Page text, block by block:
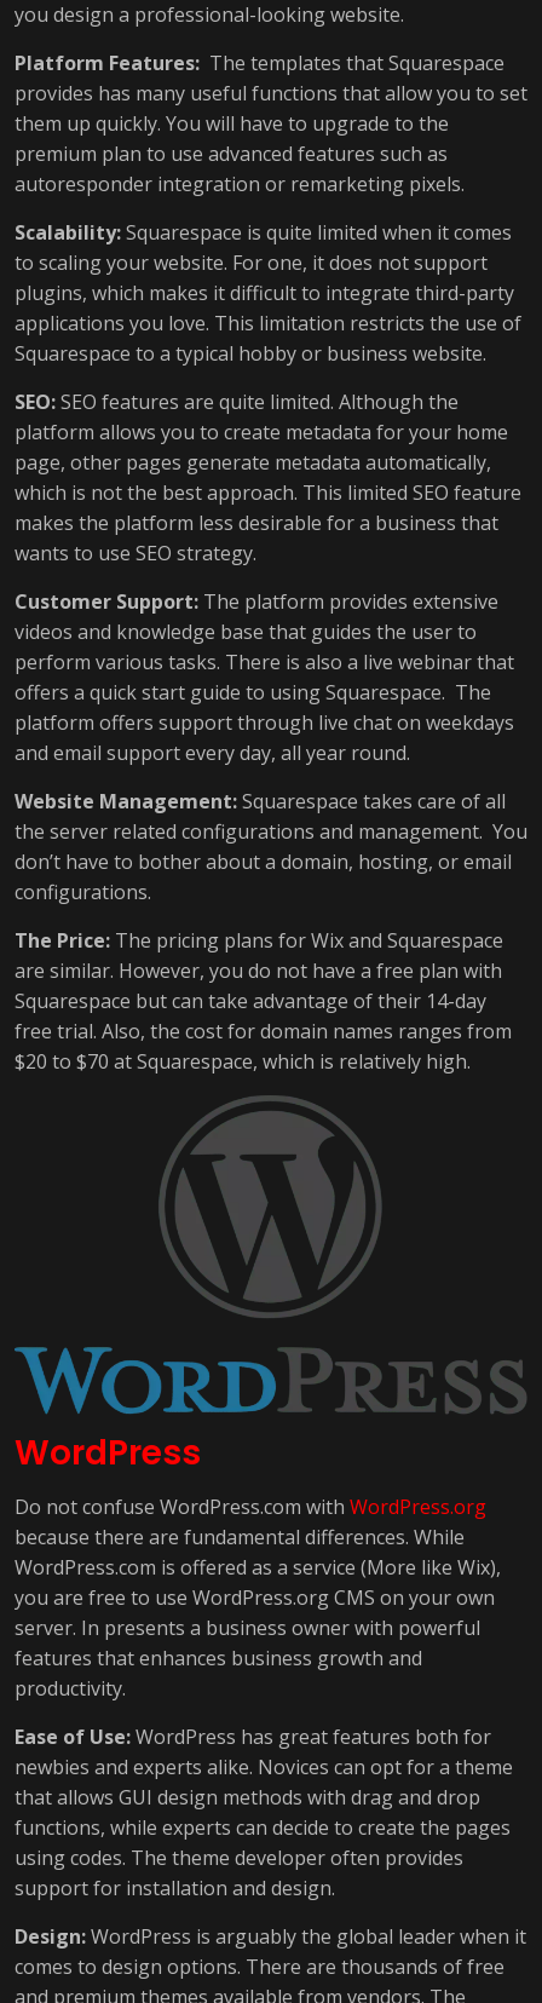
you design a professional-looking website.
Platform Features: The templates that Squarespace
provides has many useful functions that allow you to set
them up quickly. You will have to upgrade to the
premium plan to use advanced features such as
autoresponder integration or remarketing pixels.
Scalability:Squarespace is quite limited when it comes
to scaling your website. For one, it does not support
plugins, which makes it difficult to integrate third-party
applications you love. This limitation restricts the use of
Squarespace to a typical hobby or business website.
SEO:SEO features are quite limited. Although the
platform allows you to create metadata for your home
page, other pages generate metadata automatically,
which is not the best approach. This limited SEO feature
makes the platform less desirable for a business that
wants to use SEO strategy.
Customer Support: The platform provides extensive
videos and knowledge base that guides the user to
perform various tasks. There is also a live webinar that
offers a quick start guide to using Squarespace. The
platform offers support through live chat on weekdays
and email support every day, all year round.
Website Management:Squarespace takes care of all
the server related configurations and management. You
don’t have to bother about a domain, hosting, or email
configurations.
The Price: The pricing plans for Wix and Squarespace
are similar. However, you do not have a free plan with
Squarespace but can take advantage of their 14-day
free trial. Also, the cost for domain names ranges from
$20 to $70 at Squarespace, which is relatively high.
WordPress
Do not confuse WordPress.com with WordPress.org
because there are fundamental differences. While
WordPress.com is offered as a service (More like Wix),
you are free to use WordPress.org CMS on your own
server. In presents a business owner with powerful
features that enhances business growth and
productivity.
Ease of Use:WordPress has great features both for
newbies and experts alike. Novices can opt for a theme
that allows GUI design methods with drag and drop
functions, while experts can decide to create the pages
using codes. The theme developer often provides
support for installation and design.
Design:WordPress is arguably the global leader when it
comes to design options. There are thousands of free
and premium themes available from vendors. The